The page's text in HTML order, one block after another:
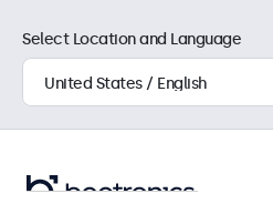
Select Location and Language